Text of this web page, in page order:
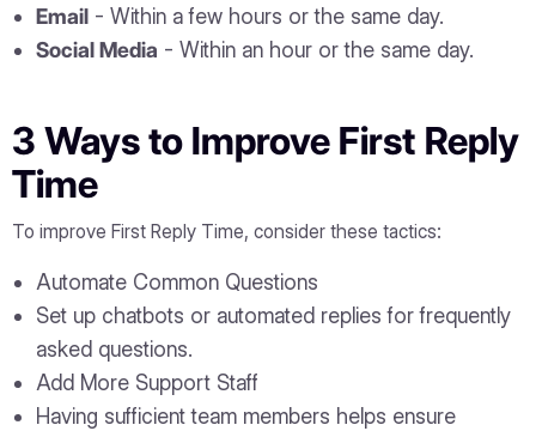
Email - Within a few hours or the same day.
Social Media - Within an hour or the same day.
3 Ways to Improve First Reply
Time
To improve First Reply Time, consider these tactics:
Automate Common Questions
Set up chatbots or automated replies for frequently
asked questions.
Add More Support Staff
Having sufficient team members helps ensure